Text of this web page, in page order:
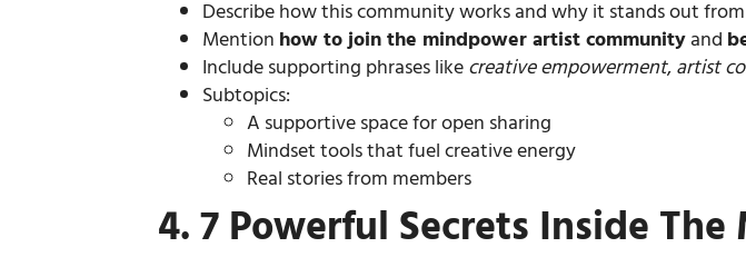
Describe how this community works and why it stands out
Mention how to join the mindpower artist communityand
Include supporting phrases likecreative empowerment,artist
Subtopics:
A supportive space for open sharing
Mindset tools that fuel creative energy
Real stories from members
4. 7 Powerful Secrets Inside